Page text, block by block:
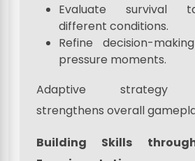
Evaluate survival
different conditions.
Refine decision-
pressure moments.
Adaptive strategy
strengthens overall
Building Skills